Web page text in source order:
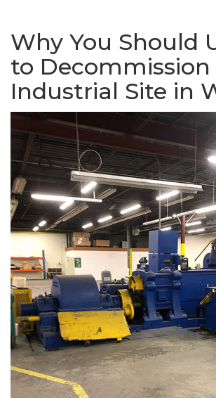
Why You Should
to Decommission
Industrial Site in